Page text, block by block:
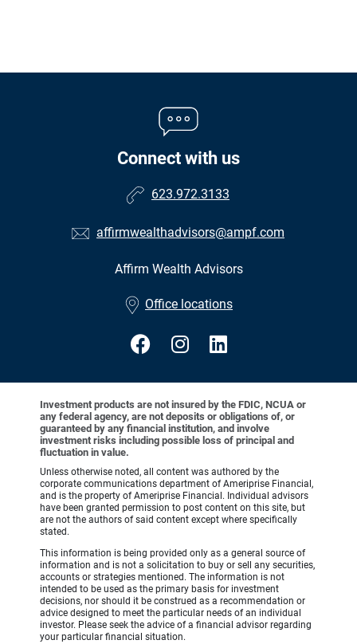
Connect with us
623.972.3133
affirmwealthadvisors@ampf.com
Affirm Wealth Advisors
Office locations
Investment products are not insured by the FDIC, NCUA or
any federal agency, are not deposits or obligations of, or
guaranteed by any financial institution, and involve
investment risks including possible loss of principal and
fluctuation in value.
Unless otherwise noted, all content was authored by the
corporate communications department of Ameriprise Financial,
and is the property of Ameriprise Financial. Individual advisors
have been granted permission to post content on this site, but
are not the authors of said content except where specifically
stated.
This information is being provided only as a general source of
information and is not a solicitation to buy or sell any securities,
accounts or strategies mentioned. The information is not
intended to be used as the primary basis for investment
decisions, nor should it be construed as a recommendation or
advice designed to meet the particular needs of an individual
investor. Please seek the advice of a financial advisor regarding
your particular financial situation.